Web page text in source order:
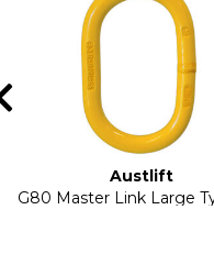
Austlift
G80 Master Link Large